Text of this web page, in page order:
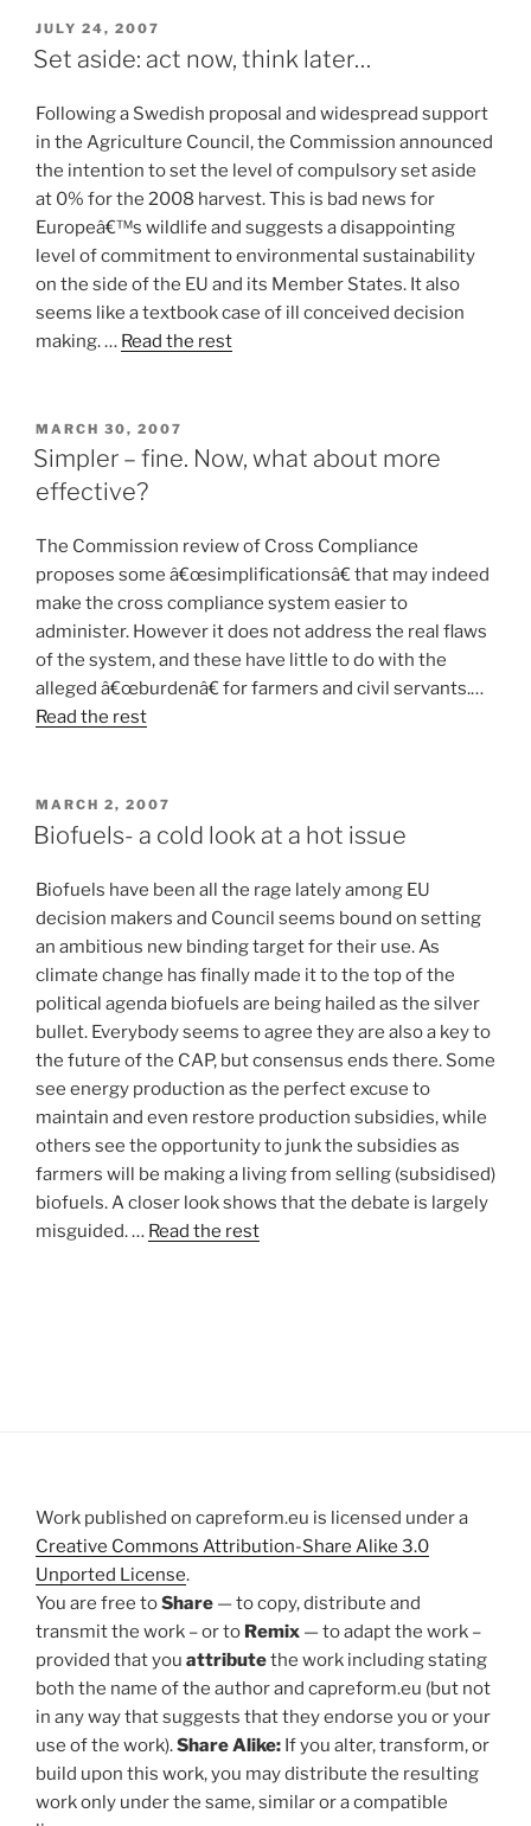
POSTED
ON
JULY 24, 2007
Set aside: act now, think later…
Following a Swedish proposal and widespread support
in the Agriculture Council, the Commission announced
the intention to set the level of compulsory set aside
at 0% for the 2008 harvest. This is bad news for
Europeâ€™s wildlife and suggests a disappointing
level of commitment to environmental sustainability
on the side of the EU and its Member States. It also
seems like a textbook case of ill conceived decision
making. … Read the rest
POSTED
ON
MARCH 30, 2007
Simpler – fine. Now, what about more
effective?
The Commission review of Cross Compliance
proposes some â€œsimplificationsâ€ that may indeed
make the cross compliance system easier to
administer. However it does not address the real flaws
of the system, and these have little to do with the
alleged â€œburdenâ€ for farmers and civil servants.…
Read the rest
POSTED
ON
MARCH 2, 2007
Biofuels- a cold look at a hot issue
Biofuels have been all the rage lately among EU
decision makers and Council seems bound on setting
an ambitious new binding target for their use. As
climate change has finally made it to the top of the
political agenda biofuels are being hailed as the silver
bullet. Everybody seems to agree they are also a key to
the future of the CAP, but consensus ends there. Some
see energy production as the perfect excuse to
maintain and even restore production subsidies, while
others see the opportunity to junk the subsidies as
farmers will be making a living from selling (subsidised)
biofuels. A closer look shows that the debate is largely
misguided. … Read the rest
Work published on capreform.eu is licensed under a
Creative Commons Attribution-Share Alike 3.0
Unported License.
You are free toShare — to copy, distribute and
transmit the work – or to Remix — to adapt the work –
provided that you attributethe work including stating
both the name of the author and capreform.eu (but not
in any way that suggests that they endorse you or your
use of the work).Share Alike: If you alter, transform, or
build upon this work, you may distribute the resulting
work only under the same, similar or a compatible